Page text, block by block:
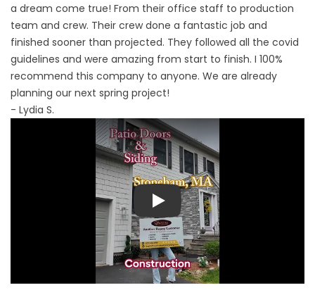
a dream come true! From their office staff to production
team and crew. Their crew done a fantastic job and
finished sooner than projected. They followed all the covid
guidelines and were amazing from start to finish. I 100%
recommend this company to anyone. We are already
planning our next spring project!
- Lydia S.
Play